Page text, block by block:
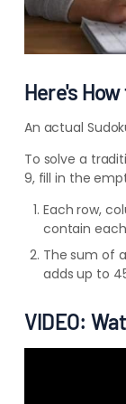
Here's
An actual
To solve a
9, fill in the
Each row,
contain
The sum of
adds up to
VIDEO: